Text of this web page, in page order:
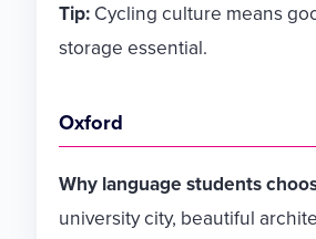
Tip: Cycling culture means
storage essential.
Oxford
Why language students
university city, beautiful